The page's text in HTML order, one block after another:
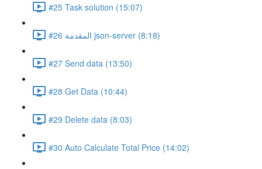
#25 Task solution (15:07)
#26 المقدمة json-server (8:18)
#27 Send data (13:50)
#28 Get Data (10:44)
#29 Delete data (8:03)
#30 Auto Calculate Total Price (14:02)